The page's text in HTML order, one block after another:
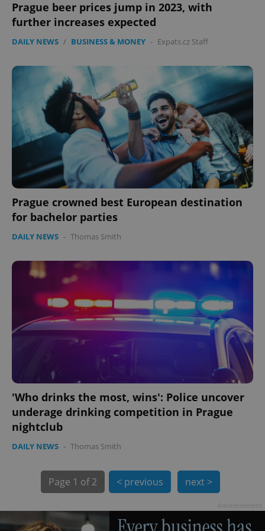
Prague beer prices jump in 2023, with
further increases expected
DAILY NEWS / BUSINESS & MONEY - Expats.cz Staff
Prague crowned best European destination
for bachelor parties
DAILY NEWS - Thomas Smith
'Who drinks the most, wins': Police uncover
underage drinking competition in Prague
nightclub
DAILY NEWS - Thomas Smith
Page 1 of 2 < previous next >
CookieScriptConsent
CookieScript
.expats.cz
1
expss .www.expats.cz
PHP.net